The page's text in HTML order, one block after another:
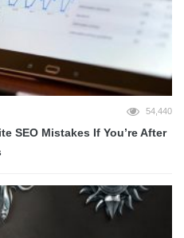
54,440
SEO Mistakes If You’re After